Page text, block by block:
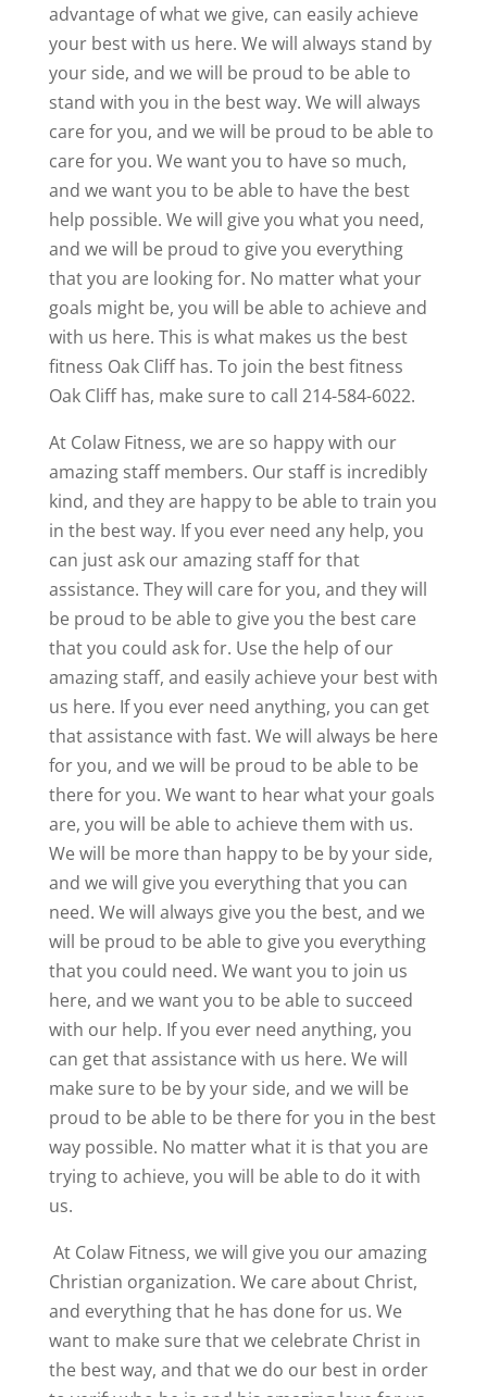
advantage of what we give, can easily achieve
your best with us here. We will always stand by
your side, and we will be proud to be able to
stand with you in the best way. We will always
care for you, and we will be proud to be able to
care for you. We want you to have so much,
and we want you to be able to have the best
help possible. We will give you what you need,
and we will be proud to give you everything
that you are looking for. No matter what your
goals might be, you will be able to achieve and
with us here. This is what makes us the best
fitness Oak Cliff has. To join the best fitness
Oak Cliff has, make sure to call 214-584-6022.
At Colaw Fitness, we are so happy with our
amazing staff members. Our staff is incredibly
kind, and they are happy to be able to train you
in the best way. If you ever need any help, you
can just ask our amazing staff for that
assistance. They will care for you, and they will
be proud to be able to give you the best care
that you could ask for. Use the help of our
amazing staff, and easily achieve your best with
us here. If you ever need anything, you can get
that assistance with fast. We will always be here
for you, and we will be proud to be able to be
there for you. We want to hear what your goals
are, you will be able to achieve them with us.
We will be more than happy to be by your side,
and we will give you everything that you can
need. We will always give you the best, and we
will be proud to be able to give you everything
that you could need. We want you to join us
here, and we want you to be able to succeed
with our help. If you ever need anything, you
can get that assistance with us here. We will
make sure to be by your side, and we will be
proud to be able to be there for you in the best
way possible. No matter what it is that you are
trying to achieve, you will be able to do it with
us.
At Colaw Fitness, we will give you our amazing
Christian organization. We care about Christ,
and everything that he has done for us. We
want to make sure that we celebrate Christ in
the best way, and that we do our best in order